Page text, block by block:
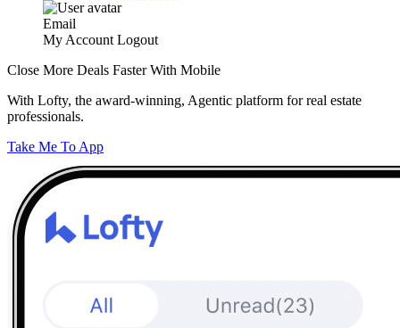
Email
My Account Logout
Close More Deals Faster With Mobile
With Lofty, the award-winning, Agentic platform for real estate
professionals.
Take Me To App